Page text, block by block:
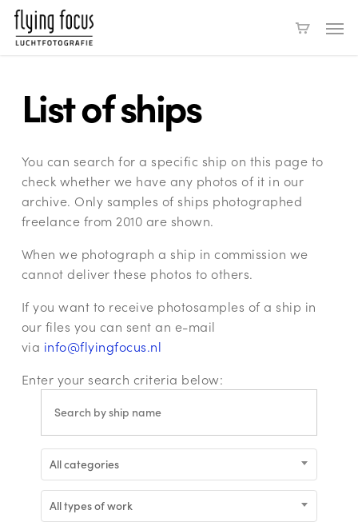
Skip
main
List of ships
You can search for a specific ship on this page to
check whether we have any photos of it in our
archive. Only samples of ships photographed
freelance from 2010 are shown.
When we photograph a ship in commission we
cannot deliver these photos to others.
If you want to receive photosamples of a ship in
our files you can sent an e-mail
via info@flyingfocus.nl
Enter your search criteria below:
All categories
All types of work